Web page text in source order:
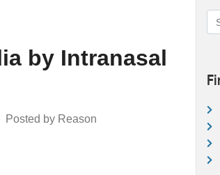
by Intranasal
Posted by Reason